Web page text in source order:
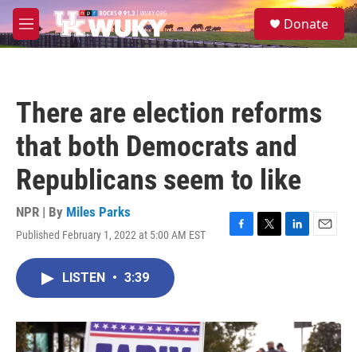
Skip to main content
M
e
S
e
Donate
There are election reforms
that both Democrats and
Republicans seem to like
NPR | By Miles Parks
Published February 1, 2022 at 5:00 AM EST
F
o
k
T
r
L
E
LISTEN • 3:39